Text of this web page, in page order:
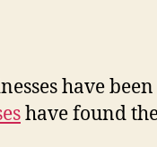
have
have found